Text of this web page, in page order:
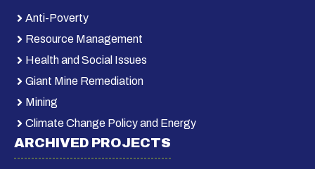
Anti-Poverty
Resource Management
Health and Social Issues
Giant Mine Remediation
Mining
Climate Change Policy and Energy
ARCHIVED PROJECTS